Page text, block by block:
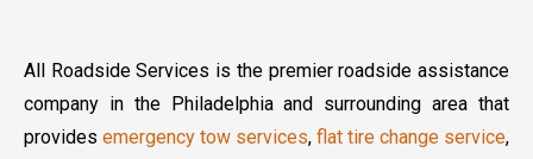
All Roadside Services is the premier roadside assistance
company in the Philadelphia and surrounding area that
provides emergency tow services, flat tire change service,